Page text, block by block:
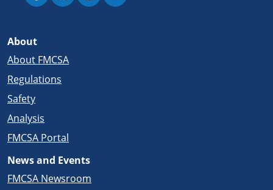
About
About FMCSA
Regulations
Safety
Analysis
FMCSA Portal
News and Events
FMCSA Newsroom